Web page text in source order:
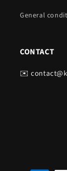
General
CONTACT
✉️